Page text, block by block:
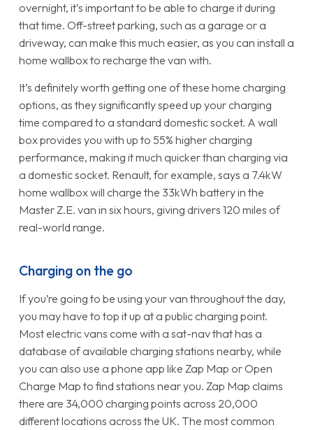
overnight, it’s important to be able to charge it during
that time. Off-street parking, such as a garage or a
driveway, can make this much easier, as you can install a
home wallbox to recharge the van with.
It’s definitely worth getting one of these home charging
options, as they significantly speed up your charging
time compared to a standard domestic socket. A wall
box provides you with up to 55% higher charging
performance, making it much quicker than charging via
a domestic socket. Renault, for example, says a 7.4kW
home wallbox will charge the 33kWh battery in the
Master Z.E. van in six hours, giving drivers 120 miles of
real-world range.
Charging on the go
If you’re going to be using your van throughout the day,
you may have to top it up at a public charging point.
Most electric vans come with a sat-nav that has a
database of available charging stations nearby, while
you can also use a phone app like Zap Map or Open
Charge Map to find stations near you. Zap Map claims
there are 34,000 charging points across 20,000
different locations across the UK. The most common